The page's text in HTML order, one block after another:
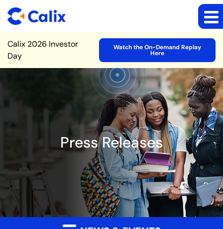
Site Announcement
Calix 2026 Investor
Day
Watch the On-Demand Replay
Here
Press Releases